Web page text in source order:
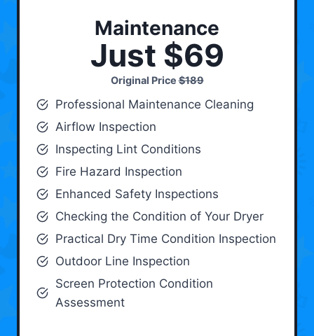
Maintenance
Just $69
Original Price$189
Professional Maintenance Cleaning
Airflow Inspection
Inspecting Lint Conditions
Fire Hazard Inspection
Enhanced Safety Inspections
Checking the Condition of Your Dryer
Practical Dry Time Condition Inspection
Outdoor Line Inspection
Screen Protection Condition
Assessment